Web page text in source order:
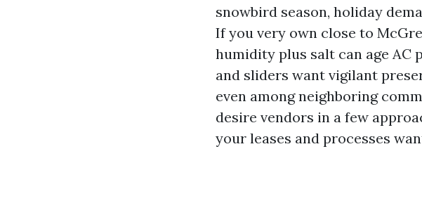
snowbird season, holiday
If you very own close to
humidity plus salt can age AC
and sliders want vigilant
even among neighboring
desire vendors in a few
your leases and processes